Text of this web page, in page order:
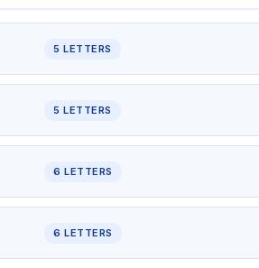
5 LETTERS
5 LETTERS
6 LETTERS
6 LETTERS